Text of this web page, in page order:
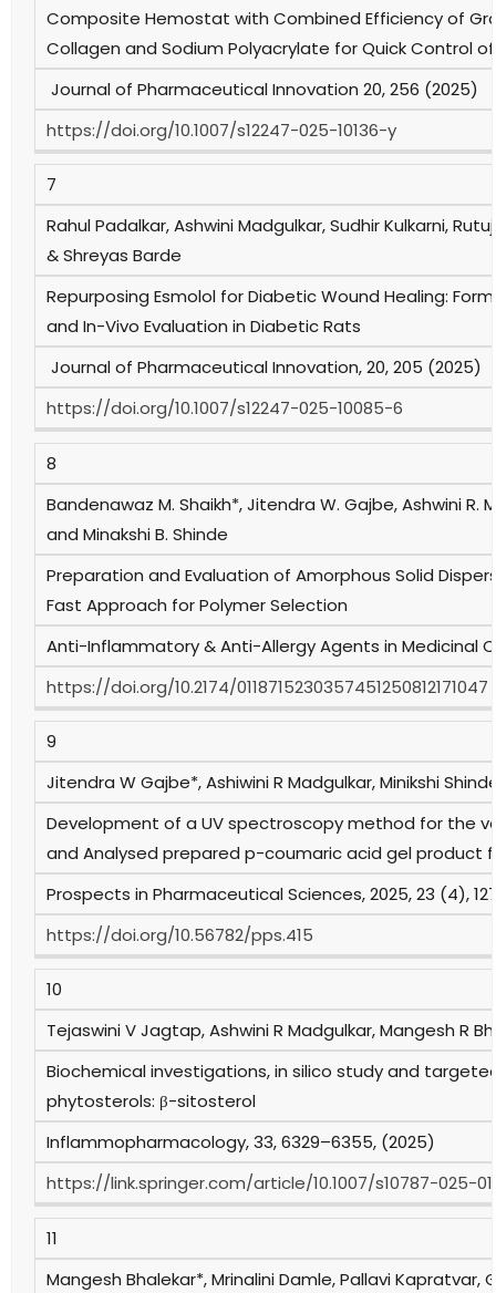
Composite Hemostat with Combined Efficiency of
Collagen and Sodium Polyacrylate for Quick Control
Journal of Pharmaceutical Innovation 20, 256 (2025)
https://doi.org/10.1007/s12247-025-10136-y
7
Rahul Padalkar, Ashwini Madgulkar, Sudhir Kulkarni,
& Shreyas Barde
Repurposing Esmolol for Diabetic Wound Healing:
and In-Vivo Evaluation in Diabetic Rats
Journal of Pharmaceutical Innovation, 20, 205 (2025)
https://doi.org/10.1007/s12247-025-10085-6
8
Bandenawaz M. Shaikh*, Jitendra W. Gajbe, Ashwini R.
and Minakshi B. Shinde
Preparation and Evaluation of Amorphous Solid
Fast Approach for Polymer Selection
Anti-Inflammatory & Anti-Allergy Agents in Medicinal
https://doi.org/10.2174/0118715230357451250812171047
9
Jitendra W Gajbe*, Ashiwini R Madgulkar, Minikshi
Development of a UV spectroscopy method for the
and Analysed prepared p-coumaric acid gel product
Prospects in Pharmaceutical Sciences, 2025, 23 (4),
https://doi.org/10.56782/pps.415
10
Tejaswini V Jagtap, Ashwini R Madgulkar, Mangesh R
Biochemical investigations, in silico study and
phytosterols: β-sitosterol
Inflammopharmacology, 33, 6329–6355, (2025)
https://link.springer.com/article/10.1007/s10787-025-
11
Mangesh Bhalekar*, Mrinalini Damle, Pallavi Kapratvar,